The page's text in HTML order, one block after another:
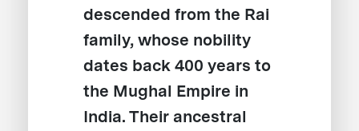
descended from the Rai
family, whose nobility
dates back 400 years to
the Mughal Empire in
India. Their ancestral